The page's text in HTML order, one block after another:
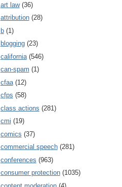
art law (36)
attribution (28)
b (1)
blogging (23)
california (546)
can-spam (1)
cfaa (12)
cfps (58)
class actions (281)
cmi (19)
comics (37)
commercial speech (281)
conferences (963)
consumer protection (1035)